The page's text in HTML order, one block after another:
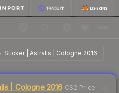
Sticker | Astralis | Cologne 2016
2016 $8.03
| Cologne 2016 CS2 Price